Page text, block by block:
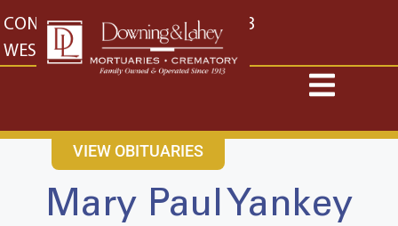
content
CONTACT US EAST: (316) 682-4553
WEST: (316) 773-4553
VIEW OBITUARIES
Mary Paul Yankey